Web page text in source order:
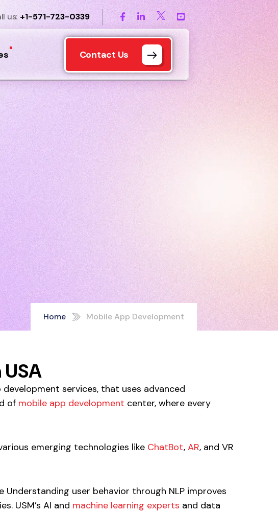
us: +1-571-723-0339
Contact Us
Home Mobile App Development
services, that uses advanced
of mobile app development center, where every
emerging technologies like ChatBot, AR, and VR
Understanding user behavior through NLP improves
USM’s AI and machine learning experts and data